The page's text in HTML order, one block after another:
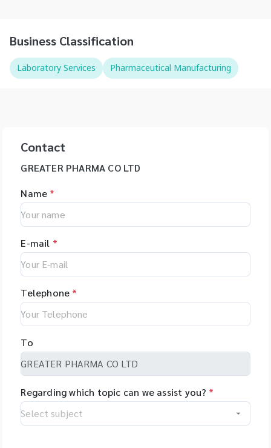
Business Classification
Laboratory Services Pharmaceutical Manufacturing
Contact
GREATER PHARMA CO LTD
Name *
E-mail *
Telephone *
To
Regarding which topic can we assist you? *